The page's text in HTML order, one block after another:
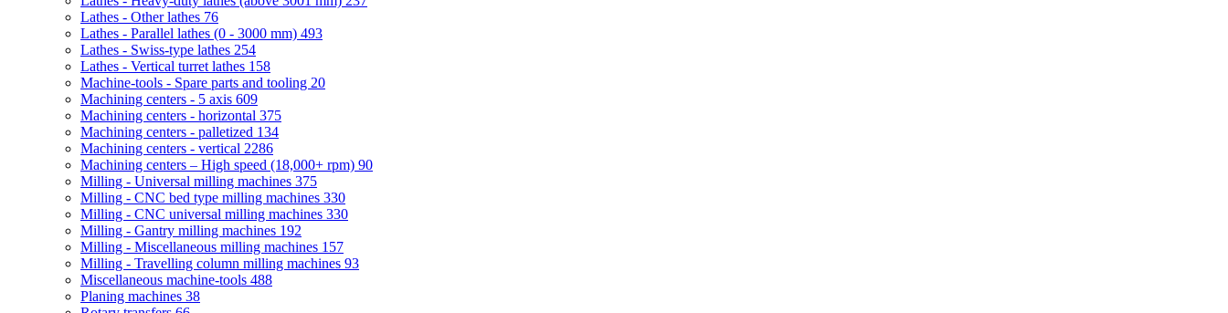
Lathes - Other lathes 76
Lathes - Parallel lathes (0 - 3000 mm) 493
Lathes - Swiss-type lathes 254
Lathes - Vertical turret lathes 158
Machine-tools - Spare parts and tooling 20
Machining centers - 5 axis 609
Machining centers - horizontal 375
Machining centers - palletized 134
Machining centers - vertical 2286
Machining centers – High speed (18,000+ rpm) 90
Milling - Universal milling machines 375
Milling - CNC bed type milling machines 330
Milling - CNC universal milling machines 330
Milling - Gantry milling machines 192
Milling - Miscellaneous milling machines 157
Milling - Travelling column milling machines 93
Miscellaneous machine-tools 488
Planing machines 38